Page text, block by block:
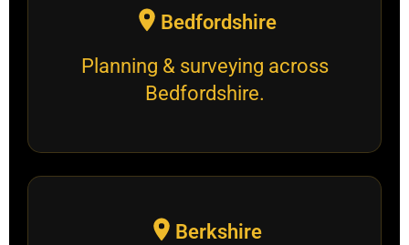
Bedfordshire
Planning & surveying across
Bedfordshire.
Berkshire